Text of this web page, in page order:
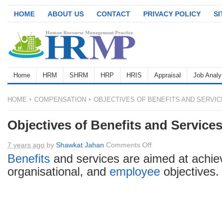
HOME ABOUT US CONTACT PRIVACY POLICY
Home HRM SHRM HRP HRIS Appraisal Job
HOME COMPENSATION OBJECTIVES OF BENEFITS AND
Objectives of Benefits and Services
7 years ago by Shawkat Jahan Comments Offon
Objectives
Benefits
Benefits and services are aimed at
organisational, and employee objectives.